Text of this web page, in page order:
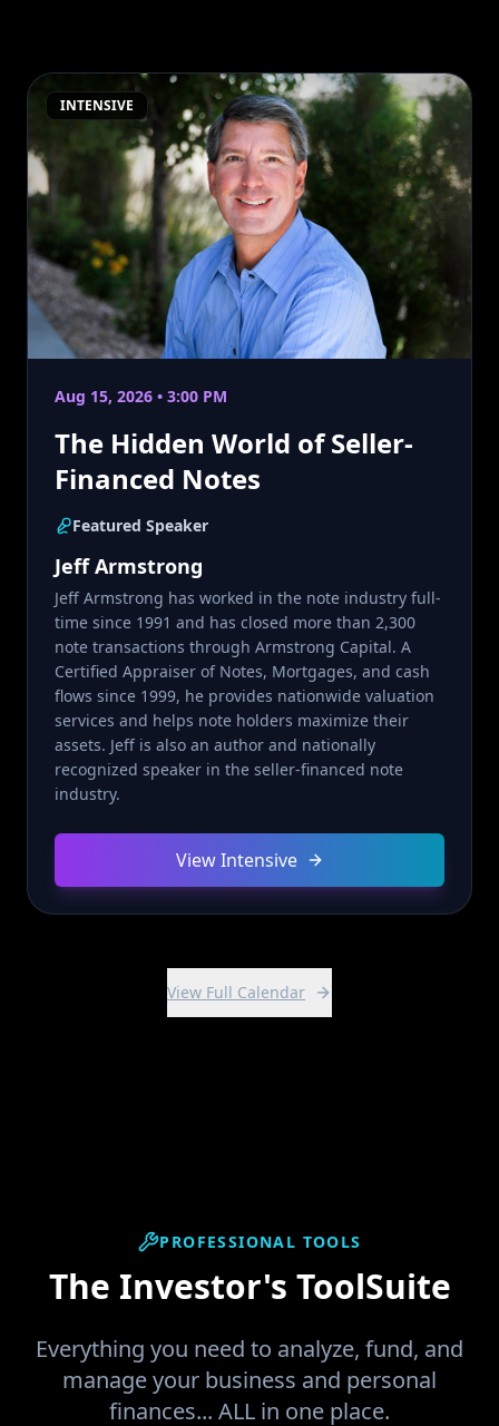
Aug 15, 2026 • 3:00 PM
The Hidden World of Seller-
Financed Notes
Featured Speaker
Jeff Armstrong
Jeff Armstrong has worked in the note industry full-
time since 1991 and has closed more than 2,300
note transactions through Armstrong Capital. A
Certified Appraiser of Notes, Mortgages, and cash
flows since 1999, he provides nationwide valuation
services and helps note holders maximize their
assets. Jeff is also an author and nationally
recognized speaker in the seller-financed note
industry.
View Intensive
INTENSIVE
View Full Calendar
PROFESSIONAL TOOLS
The Investor's ToolSuite
Everything you need to analyze, fund, and
manage your business and personal
finances... ALL in one place.